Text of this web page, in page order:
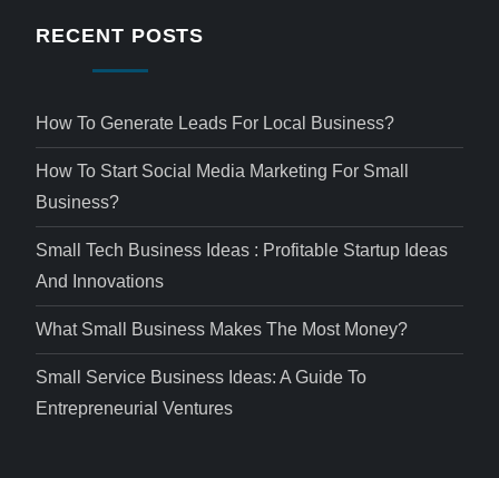
RECENT POSTS
How To Generate Leads For Local Business?
How To Start Social Media Marketing For Small
Business?
Small Tech Business Ideas : Profitable Startup Ideas
And Innovations
What Small Business Makes The Most Money?
Small Service Business Ideas: A Guide To
Entrepreneurial Ventures